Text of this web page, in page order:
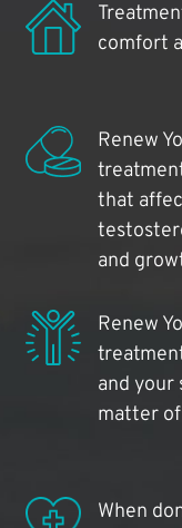
comfort
Renew
that
and
Renew
and your
matter
When